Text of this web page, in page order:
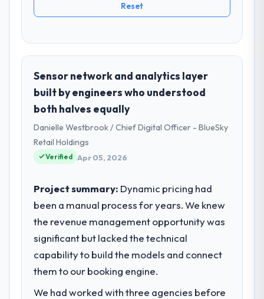
Reset
Sensor network and analytics layer
built by engineers who understood
both halves equally
Danielle Westbrook / Chief Digital Officer - BlueSky
Retail Holdings
Verified Apr 05, 2026
Project summary: Dynamic pricing had
been a manual process for years. We knew
the revenue management opportunity was
significant but lacked the technical
capability to build the models and connect
them to our booking engine.
We had worked with three agencies before